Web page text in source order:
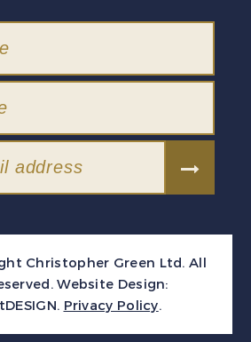
Christopher Green Ltd. All
Website Design:
. Privacy Policy.